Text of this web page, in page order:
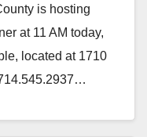
is hosting
at 11 AM today,
located at 1710